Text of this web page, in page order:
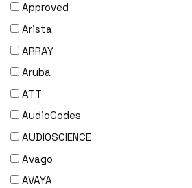
Approved
Arista
ARRAY
Aruba
ATT
AudioCodes
AUDIOSCIENCE
Avago
AVAYA